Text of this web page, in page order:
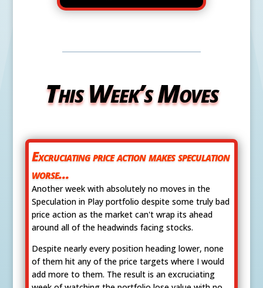
This Week’s Moves
Excruciating price action makes speculation
worse...
Another week with absolutely no moves in the
Speculation in Play portfolio despite some truly bad
price action as the market can't wrap its ahead
around all of the headwinds facing stocks.
Despite nearly every position heading lower, none
of them hit any of the price targets where I would
add more to them. The result is an excruciating